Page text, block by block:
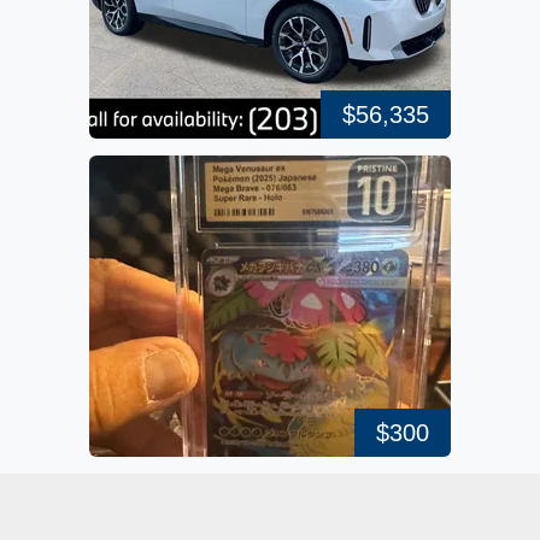
$56,335
$300